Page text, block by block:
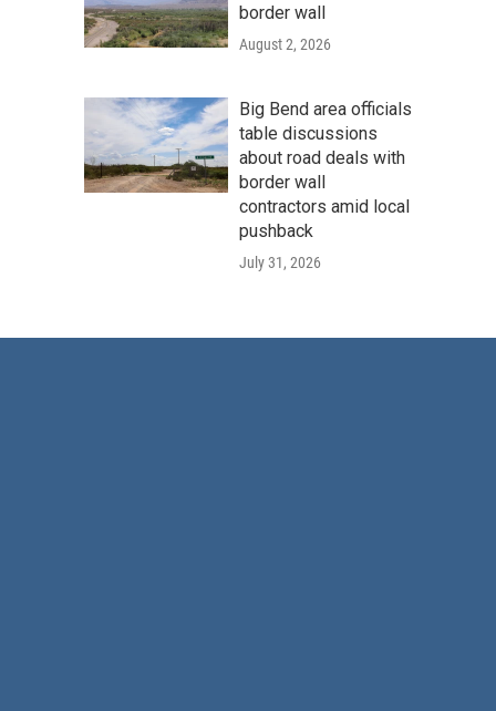
border wall
August 2, 2026
Big Bend area officials
table discussions
about road deals with
border wall
contractors amid local
pushback
July 31, 2026